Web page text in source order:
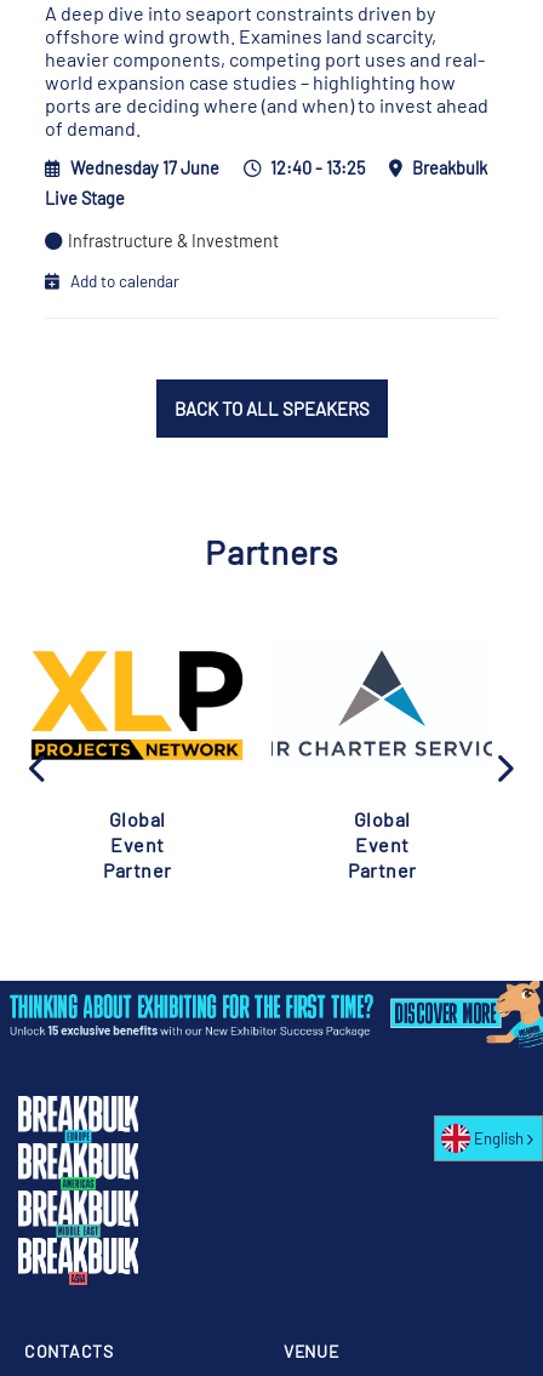
A deep dive into seaport constraints driven by
offshore wind growth. Examines land scarcity,
heavier components, competing port uses and real-
world expansion case studies – highlighting how
ports are deciding where (and when) to invest ahead
of demand.
Wednesday 17 June 12:40 - 13:25
Breakbulk
Live Stage
Infrastructure & Investment
Add to calendar
BACK TO ALL SPEAKERS
Partners
Global
Event
Partner
Global
Event
Partner
VENUE
CONTACTS
English